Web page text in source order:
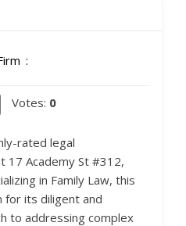
Votes: 0
rated legal
17 Academy St #312,
in Family Law, this
for its diligent and
to addressing complex